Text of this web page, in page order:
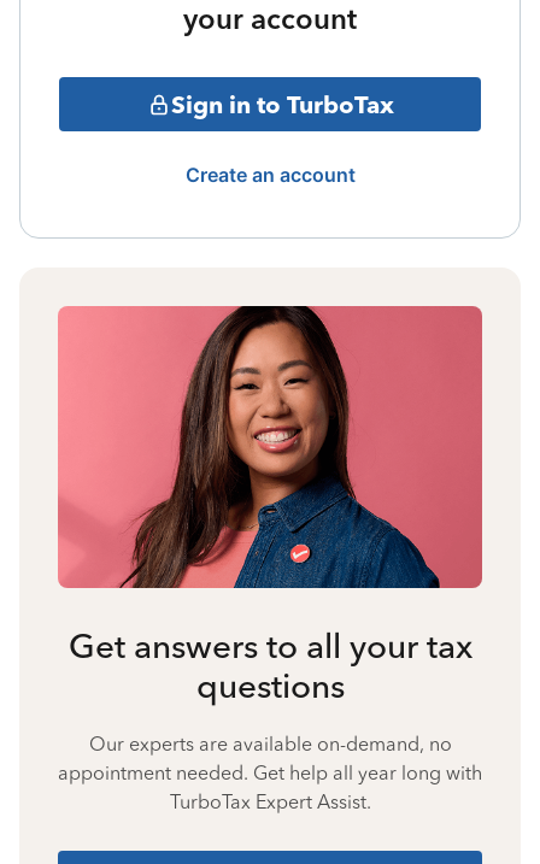
your account
Sign in to TurboTax
Create an account
Get answers to all your tax
questions
Our experts are available on-demand, no
appointment needed. Get help all year long with
TurboTax Expert Assist.